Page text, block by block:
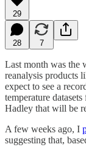
29
28 7
Last month was the
reanalysis products
expect to see a
temperature
Hadley that will be
A few weeks ago, I
suggesting that,